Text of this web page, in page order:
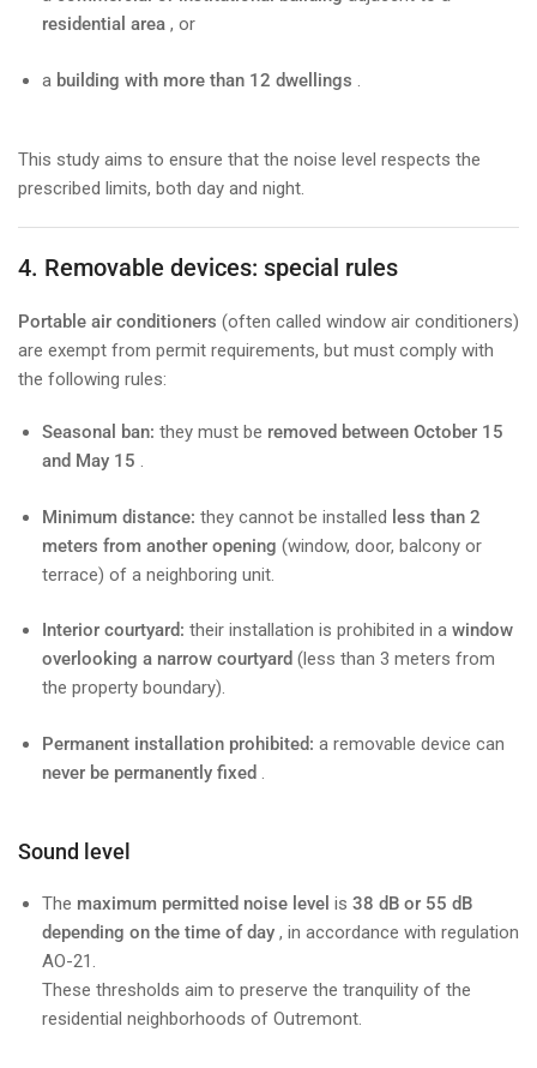
residential area , or
a building with more than 12 dwellings .
This study aims to ensure that the noise level respects the
prescribed limits, both day and night.
4. Removable devices: special rules
Portable air conditioners (often called window air conditioners)
are exempt from permit requirements, but must comply with
the following rules:
Seasonal ban: they must be removed between October 15
and May 15 .
Minimum distance: they cannot be installed less than 2
meters from another opening (window, door, balcony or
terrace) of a neighboring unit.
Interior courtyard: their installation is prohibited in a window
overlooking a narrow courtyard (less than 3 meters from
the property boundary).
Permanent installation prohibited: a removable device can
never be permanently fixed .
Sound level
The maximum permitted noise level is 38 dB or 55 dB
depending on the time of day , in accordance with regulation
AO-21.
These thresholds aim to preserve the tranquility of the
residential neighborhoods of Outremont.